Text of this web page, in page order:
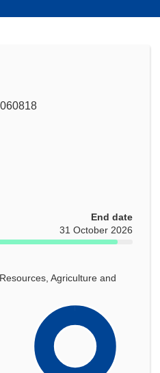
End date
31 October 2026
Agriculture and